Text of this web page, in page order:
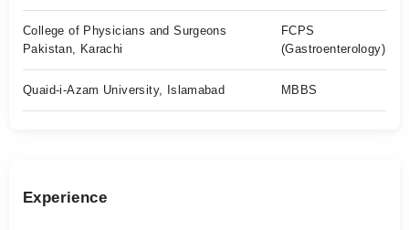
College of Physicians and Surgeons
Pakistan, Karachi
FCPS
(Gastroenterology)
Quaid-i-Azam University, Islamabad MBBS
Experience